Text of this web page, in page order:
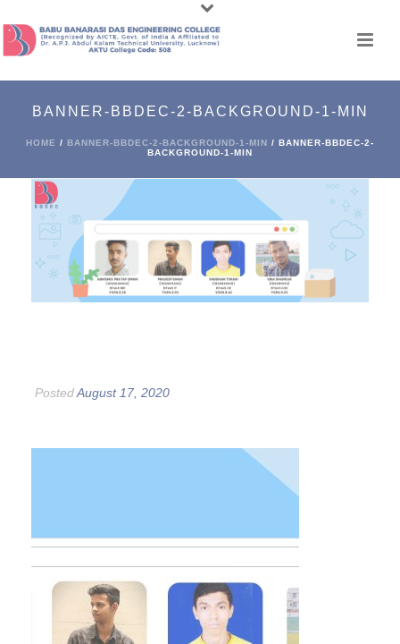
BANNER-BBDEC-2-BACKGROUND-1-MIN
HOME / BANNER-BBDEC-2-BACKGROUND-1-MIN / BANNER-BBDEC-2-
BACKGROUND-1-MIN
PostedAugust 17, 2020